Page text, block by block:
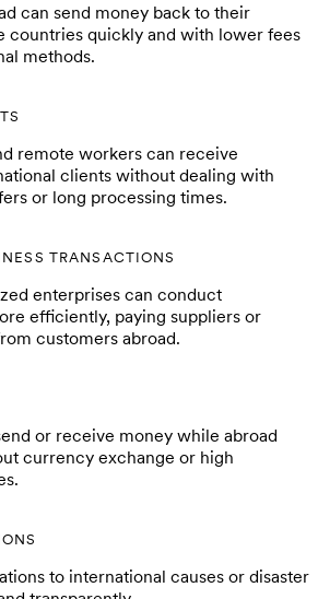
can send money back to their
countries quickly and with lower fees
methods.
remote workers can receive
clients without dealing with
or long processing times.
TRANSACTIONS
enterprises can conduct
efficiently, paying suppliers or
customers abroad.
or receive money while abroad
currency exchange or high
to international causes or disaster